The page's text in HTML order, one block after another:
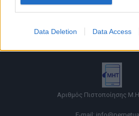
Data Deletion Data Access
Όροι χρήσης |
Ταυτότητα |
Αριθμός Πιστοποίησης